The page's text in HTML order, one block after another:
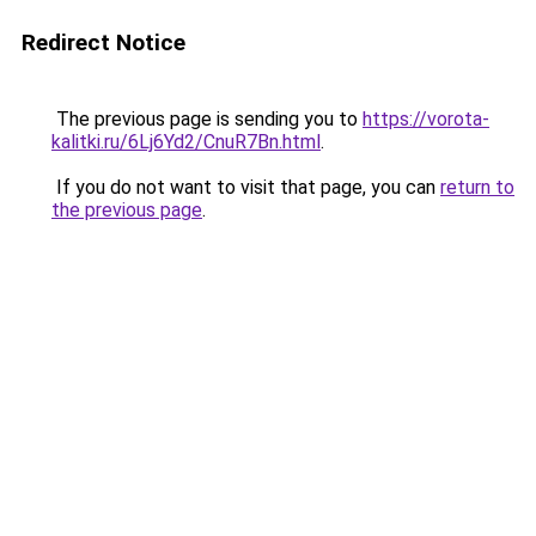
Redirect Notice
The previous page is sending you to https://vorota-
kalitki.ru/6Lj6Yd2/CnuR7Bn.html.
If you do not want to visit that page, you can return to
the previous page.